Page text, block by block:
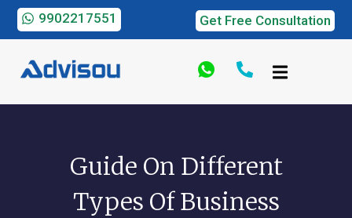
9902217551 Get Free Consultation
Guide On Different
Types Of Business